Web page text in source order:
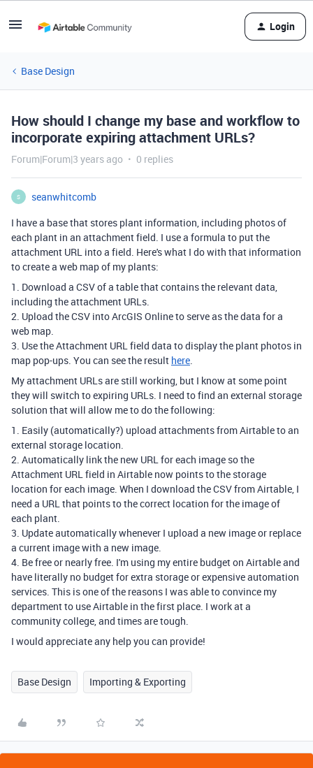
Login
Base Design
How should I change my base and workflow to
incorporate expiring attachment URLs?
Forum|Forum|3 years ago 0 replies
S
seanwhitcomb
I have a base that stores plant information, including photos of
each plant in an attachment field. I use a formula to put the
attachment URL into a field. Here's what I do with that information
to create a web map of my plants:
1. Download a CSV of a table that contains the relevant data,
including the attachment URLs.
2. Upload the CSV into ArcGIS Online to serve as the data for a
web map.
3. Use the Attachment URL field data to display the plant photos in
map pop-ups. You can see the result here.
My attachment URLs are still working, but I know at some point
they will switch to expiring URLs. I need to find an external storage
solution that will allow me to do the following:
1. Easily (automatically?) upload attachments from Airtable to an
external storage location.
2. Automatically link the new URL for each image so the
Attachment URL field in Airtable now points to the storage
location for each image. When I download the CSV from Airtable, I
need a URL that points to the correct location for the image of
each plant.
3. Update automatically whenever I upload a new image or replace
a current image with a new image.
4. Be free or nearly free. I'm using my entire budget on Airtable and
have literally no budget for extra storage or expensive automation
services. This is one of the reasons I was able to convince my
department to use Airtable in the first place. I work at a
community college, and times are tough.
I would appreciate any help you can provide!
Base Design Importing & Exporting